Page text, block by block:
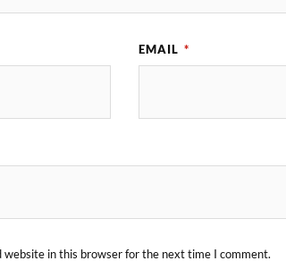
EMAIL *
website in this browser for the next time I comment.